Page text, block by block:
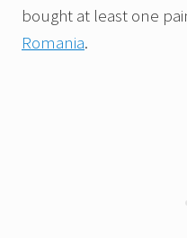
bought at least one
Romania.